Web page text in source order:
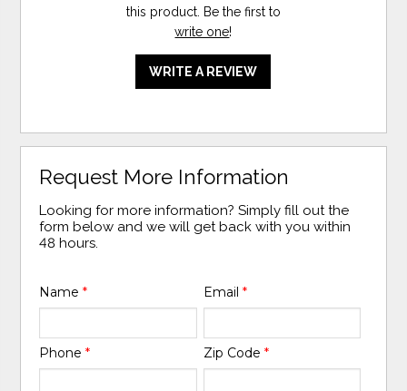
this product. Be the first to
write one!
WRITE A REVIEW
Request More Information
Looking for more information? Simply fill out the
form below and we will get back with you within
48 hours.
Name* Email *
Phone* Zip Code *